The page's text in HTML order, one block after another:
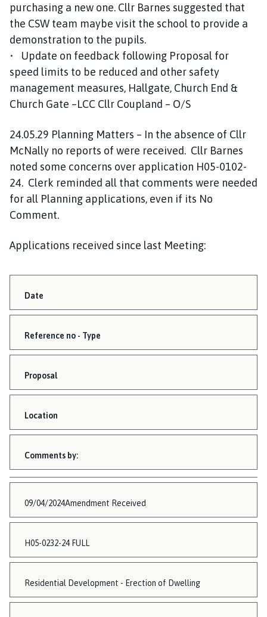
purchasing a new one. Cllr Barnes suggested that
the CSW team maybe visit the school to provide a
demonstration to the pupils.
• Update on feedback following Proposal for
speed limits to be reduced and other safety
management measures, Hallgate, Church End &
Church Gate –LCC Cllr Coupland – O/S
24.05.29 Planning Matters – In the absence of Cllr
McNally no reports of were received. Cllr Barnes
noted some concerns over application H05-0102-
24. Clerk reminded all that comments were needed
for all Planning applications, even if its No
Comment.
Applications received since last Meeting:
Date
Reference no - Type
Proposal
Location
Comments by:
09/04/2024Amendment Received
H05-0232-24 FULL
Residential Development - Erection of Dwelling